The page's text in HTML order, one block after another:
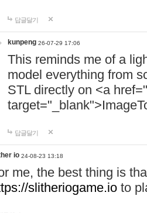
답글달기
kunpeng 26-07-29 17:06
This reminds me of a
model everything from
STL directly on <a href="
답글달기
io 24-08-23 13:18
me, the best thing is
slitheriogame.io to